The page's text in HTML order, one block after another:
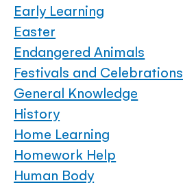
Early Learning
Easter
Endangered Animals
Festivals and Celebrations
General Knowledge
History
Home Learning
Homework Help
Human Body